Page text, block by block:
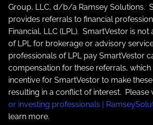
Group, LLC, d/b/a Ramsey Solutions.
provides referrals to financial
Financial, LLC (LPL). SmartVestor is
of LPL for brokerage or advisory
professionals of LPL pay SmartVestor
compensation for these referrals, which
incentive for SmartVestor to make
resulting in a conflict of interest. Please
or investing professionals |
learn more.